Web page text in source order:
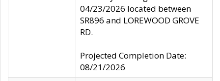
04/23/2026 located between
SR896 and LOREWOOD GROVE
RD.
Projected Completion Date:
08/21/2026